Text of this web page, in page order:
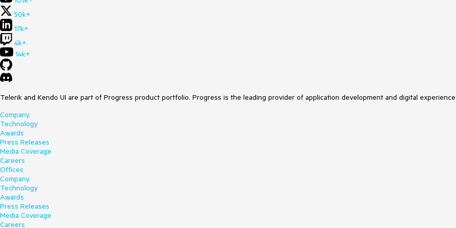
50k+
17k+
4k+
14k+
Telerik and Kendo UI are part of Progress product portfolio. Progress is the leading provider of application development and digital
Company
Technology
Awards
Press Releases
Media Coverage
Careers
Offices
Company
Technology
Awards
Press Releases
Media Coverage
Careers